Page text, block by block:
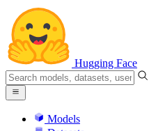
Hugging Face
Models